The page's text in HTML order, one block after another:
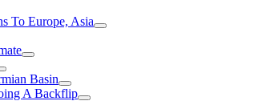
To Europe, Asia
Basin
A Backflip